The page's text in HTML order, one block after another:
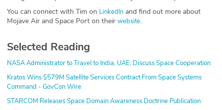
You can connect with Tim on LinkedIn and find out more about
Mojave Air and Space Port on their website.
Selected Reading
NASA Administrator to Travel to India, UAE; Discuss Space Cooperation
Kratos Wins $579M Satellite Services Contract From Space Systems
Command - GovCon Wire
STARCOM Releases Space Domain Awareness Doctrine Publication